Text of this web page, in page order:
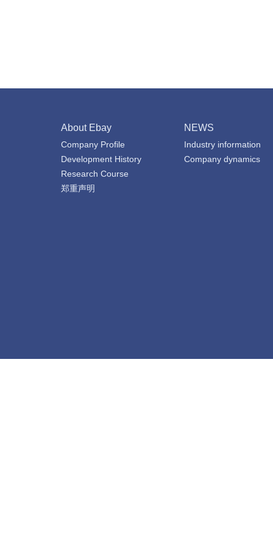
About Ebay
Company Profile
Development History
Research Course
郑重声明
NEWS
Industry information
Company dynamics